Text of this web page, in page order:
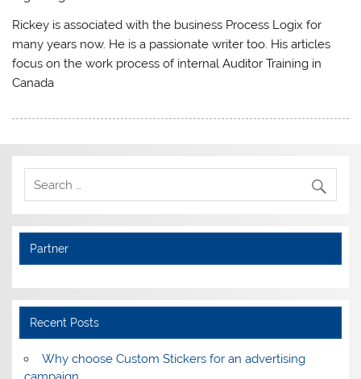
Rickey is associated with the business Process Logix for
many years now. He is a passionate writer too. His articles
focus on the work process of internal Auditor Training in
Canada
Partner
Recent Posts
Why choose Custom Stickers for an advertising